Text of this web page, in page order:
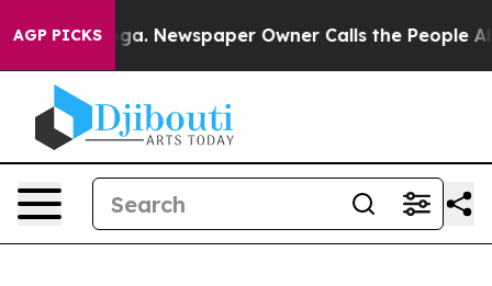
AGP PICKS
Newspaper Owner Calls the People Abruptly